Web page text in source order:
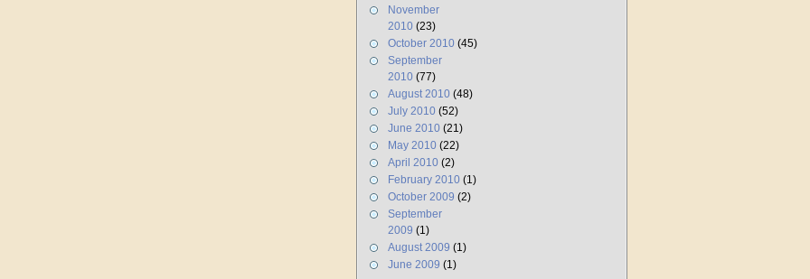
November
2010 (23)
October 2010 (45)
September
2010 (77)
August 2010 (48)
July 2010 (52)
June 2010 (21)
May 2010 (22)
April 2010 (2)
February 2010 (1)
October 2009 (2)
September
2009 (1)
August 2009 (1)
June 2009 (1)